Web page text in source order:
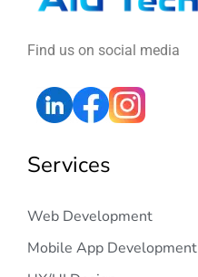
Find us on social media
Services
Web Development
Mobile App Development